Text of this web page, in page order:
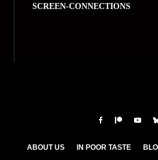
SCREEN-CONNECTIONS
ABOUT US IN POOR TASTE